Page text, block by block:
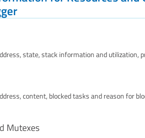
state, stack information and utilization,
content, blocked tasks and reason for
Mutexes